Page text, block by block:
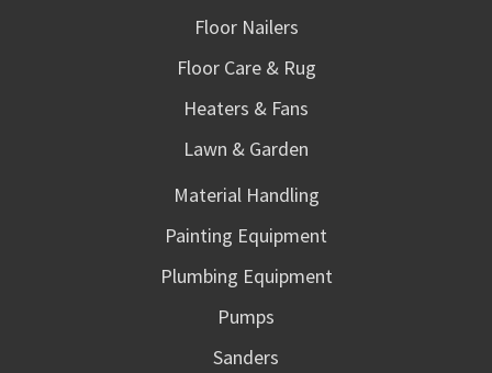
Floor Nailers
Floor Care & Rug
Heaters & Fans
Lawn & Garden
Material Handling
Painting Equipment
Plumbing Equipment
Pumps
Sanders